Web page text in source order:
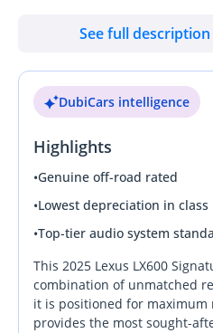
See full description
DubiCars intelligence
Highlights
•Genuine off-road rated
•Lowest depreciation in class
•Top-tier audio system
This 2025 Lexus LX600
combination of unmatched
it is positioned for maximum
provides the most sought-